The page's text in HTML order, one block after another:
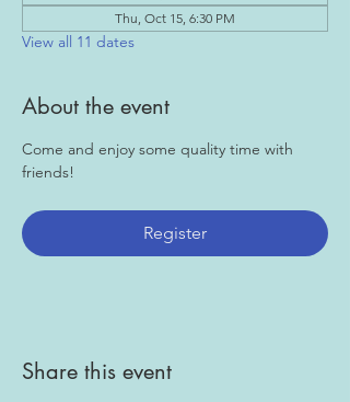
Thu, Oct 15, 6:30 PM
View all 11 dates
About the event
Come and enjoy some quality time with
friends!
Register
Share this event